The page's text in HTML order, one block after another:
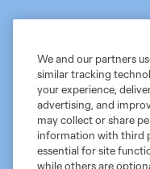
MLS
Do Not Sell My Personal
©2026 MLS. The Major
registered trademarks of
and logos of MLS teams are
MLS or are used with the
We and our partners
similar tracking
your experience,
advertising, and
may collect or share
information with third
essential for site
while others are